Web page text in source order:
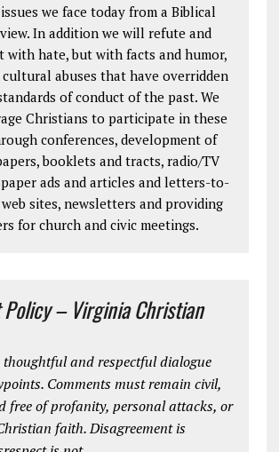
we face today from a Biblical
In addition we will refute and
with hate, but with facts and humor,
abuses that have overridden
of conduct of the past. We
Christians to participate in these
conferences, development of
booklets and tracts, radio/TV
ads and articles and letters-to-
sites, newsletters and providing
for church and civic meetings.
Policy – Virginia Christian
thoughtful and respectful dialogue
Comments must remain civil,
free of profanity, personal attacks, or
faith. Disagreement is